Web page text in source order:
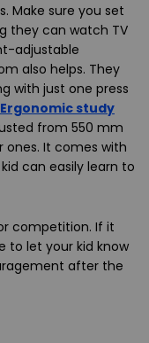
. Make sure you set
they can watch TV
adjustable
also helps. They
with just one press
study
from 550 mm
It comes with
can easily learn to
competition. If it
to let your kid know
after the